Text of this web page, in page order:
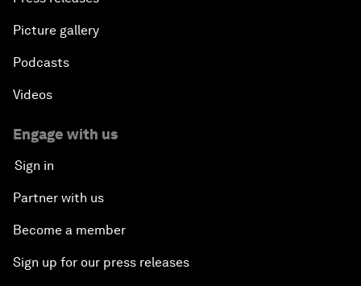
Picture gallery
Podcasts
Videos
Engage with us
Sign in
Partner with us
Become a member
Sign up for our press releases